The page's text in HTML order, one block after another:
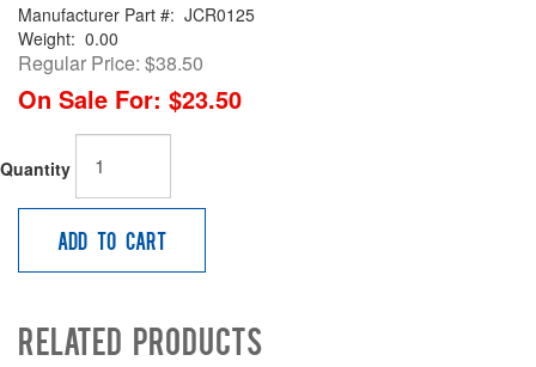
Manufacturer Part #: JCR0125
Weight: 0.00
Regular Price: $38.50
On Sale For: $23.50
Quantity
Add to Cart
Related Products